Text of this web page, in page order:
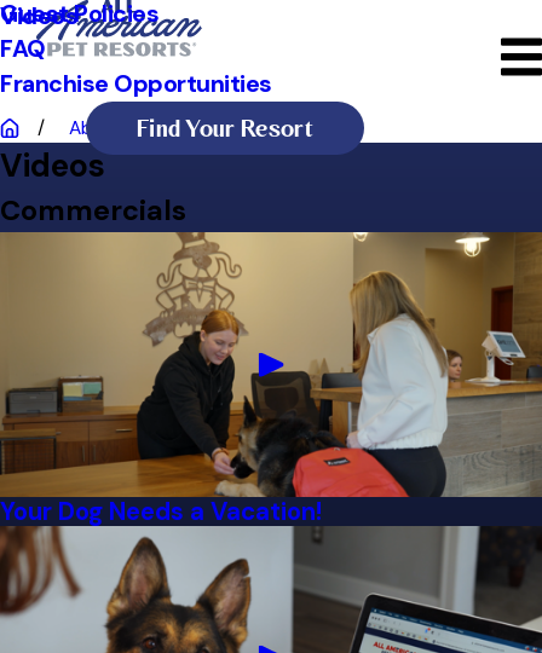
Videos
Guest Policies
FAQ
Franchise Opportunities
Find Your Resort
About Us Videos
Videos
Commercials
Your Dog Needs a Vacation!